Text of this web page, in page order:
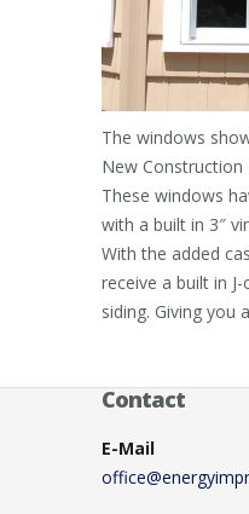
The windows
New Construction
These windows
with a built in 3″
With the added
receive a built in
siding. Giving you
Contact
E-Mail